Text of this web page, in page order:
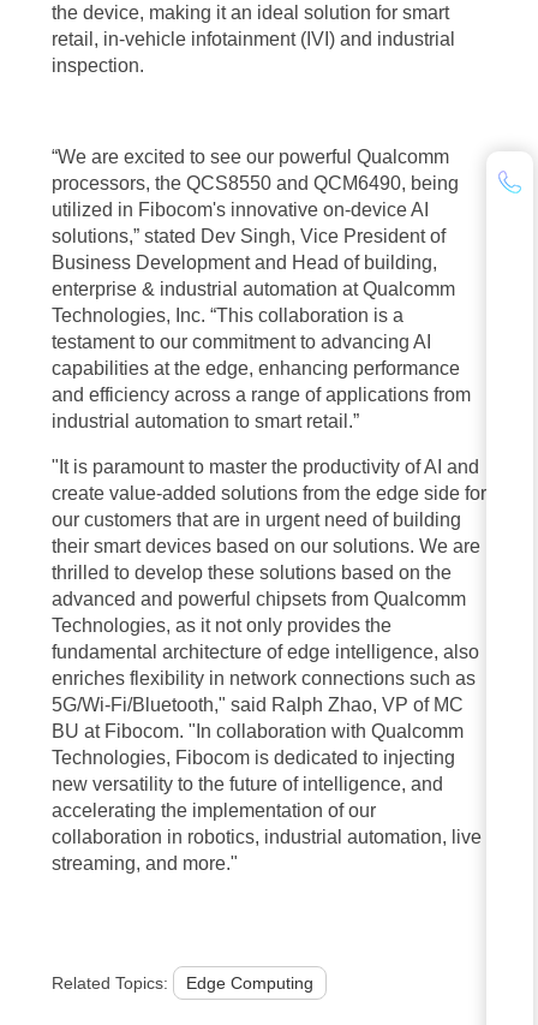
the device, making it an ideal solution for smart
retail, in-vehicle infotainment (IVI) and industrial
inspection.
“We are excited to see our powerful Qualcomm
processors, the QCS8550 and QCM6490, being
utilized in Fibocom's innovative on-device AI
solutions,” stated Dev Singh, Vice President of
Business Development and Head of building,
enterprise & industrial automation at Qualcomm
Technologies, Inc. “This collaboration is a
testament to our commitment to advancing AI
capabilities at the edge, enhancing performance
and efficiency across a range of applications from
industrial automation to smart retail.”
"It is paramount to master the productivity of AI and
create value-added solutions from the edge side for
our customers that are in urgent need of building
their smart devices based on our solutions. We are
thrilled to develop these solutions based on the
advanced and powerful chipsets from Qualcomm
Technologies, as it not only provides the
fundamental architecture of edge intelligence, also
enriches flexibility in network connections such as
5G/Wi-Fi/Bluetooth," said Ralph Zhao, VP of MC
BU at Fibocom. "In collaboration with Qualcomm
Technologies, Fibocom is dedicated to injecting
new versatility to the future of intelligence, and
accelerating the implementation of our
collaboration in robotics, industrial automation, live
streaming, and more."
Related Topics: Edge Computing